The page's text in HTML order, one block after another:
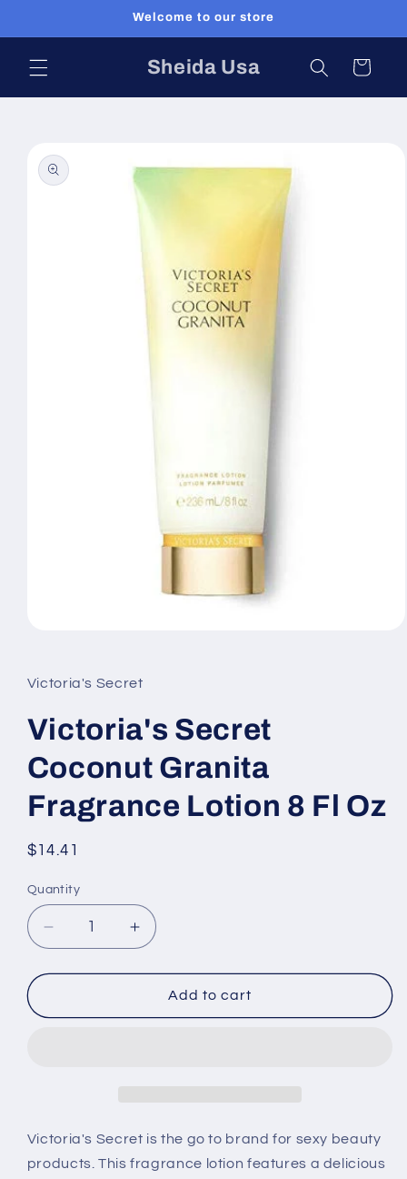
Welcome to our store
Sheida Usa Cart
product
information
in
modal
Victoria's Secret
Victoria's Secret
Coconut Granita
Fragrance Lotion 8 Fl Oz
Regular
$14.41
Quantity
Decrease
quantity
for
Secret
Fl
Oz
Increase
quantity
for
Victoria&#39;s
Secret
Fl
Oz
Add to cart
Victoria's Secret is the go to brand for sexy beauty
products. This fragrance lotion features a delicious